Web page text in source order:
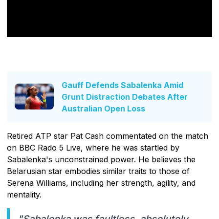
Gauff Defends Sabalenka Amid
Grunt Distraction Debates After
Australian Open Loss
Retired ATP star Pat Cash commentated on the match
on BBC Rado 5 Live, where he was startled by
Sabalenka's unconstrained power. He believes the
Belarusian star embodies similar traits to those of
Serena Williams, including her strength, agility, and
mentality.